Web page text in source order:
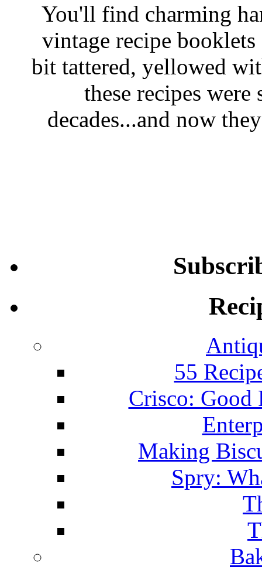
You'll find charming
vintage recipe
bit tattered, yellowed
these recipes
decades...and now
55
Crisco: Good
Making
Spry: